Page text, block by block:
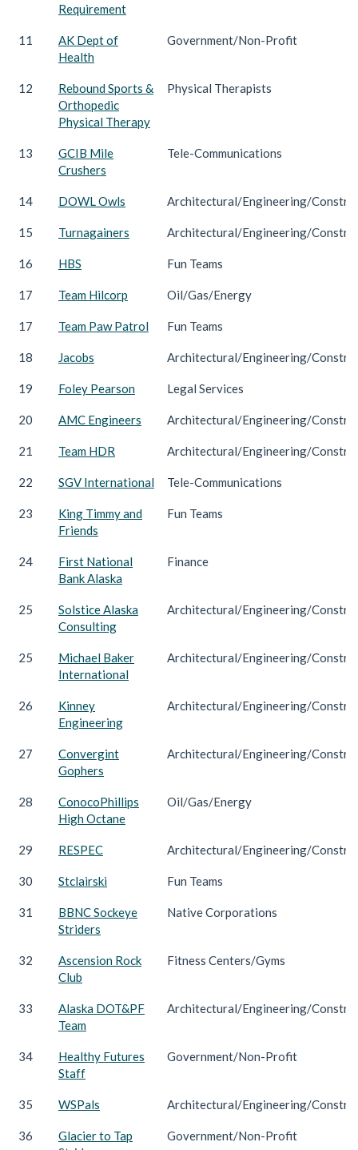
Requirement
11
AK Dept of
Health
Government/Non-Profit
12
Rebound Sports &
Orthopedic
Physical Therapy
Physical Therapists
13
GCIB Mile
Crushers
Tele-Communications
14 DOWL Owls Architectural/Engineering/
15 Turnagainers Architectural/Engineering/
16 HBS Fun Teams
17 Team Hilcorp Oil/Gas/Energy
17 Team Paw Patrol Fun Teams
18 Jacobs Architectural/Engineering/
19 Foley Pearson Legal Services
20 AMC Engineers Architectural/Engineering/
21 Team HDR Architectural/Engineering/
22 SGV International Tele-Communications
23
King Timmy and
Friends
Fun Teams
24
First National
Bank Alaska
Finance
25
Solstice Alaska
Consulting
Architectural/Engineering/
25
Michael Baker
International
Architectural/Engineering/
26
Kinney
Engineering
Architectural/Engineering/
27
Convergint
Gophers
Architectural/Engineering/
28
ConocoPhillips
High Octane
Oil/Gas/Energy
29 RESPEC Architectural/Engineering/
30 Stclairski Fun Teams
31
BBNC Sockeye
Striders
Native Corporations
32
Ascension Rock
Club
Fitness Centers/Gyms
33
Alaska DOT&PF
Team
Architectural/Engineering/
34
Healthy Futures
Staff
Government/Non-Profit
35 WSPals Architectural/Engineering/
36
Glacier to Tap
Government/Non-Profit